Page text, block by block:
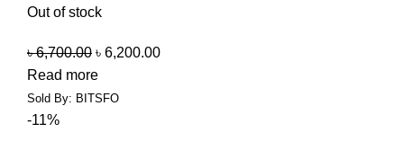
Out of stock
৳6,700.00 ৳ 6,200.00
Read more
Sold By: BITSFO
-11%